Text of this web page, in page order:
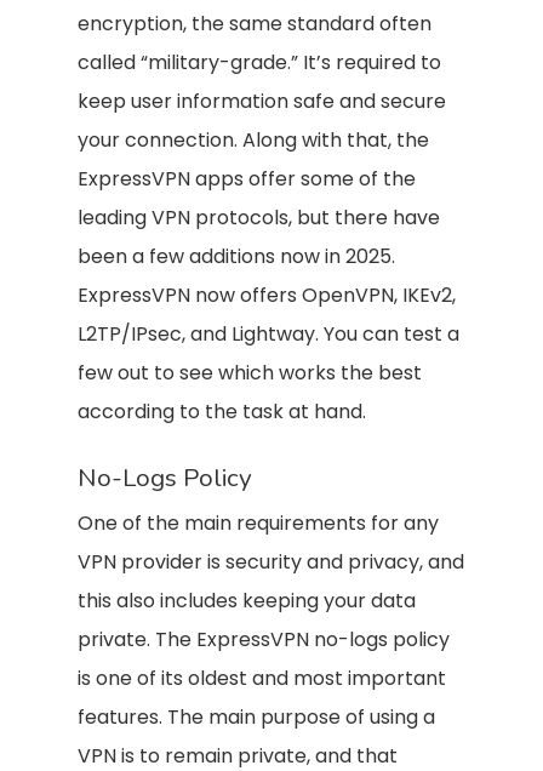
encryption, the same standard often
called “military-grade.” It’s required to
keep user information safe and secure
your connection. Along with that, the
ExpressVPN apps offer some of the
leading VPN protocols, but there have
been a few additions now in 2025.
ExpressVPN now offers OpenVPN, IKEv2,
L2TP/IPsec, and Lightway. You can test a
few out to see which works the best
according to the task at hand.
No-Logs Policy
One of the main requirements for any
VPN provider is security and privacy, and
this also includes keeping your data
private. The ExpressVPN no-logs policy
is one of its oldest and most important
features. The main purpose of using a
VPN is to remain private, and that